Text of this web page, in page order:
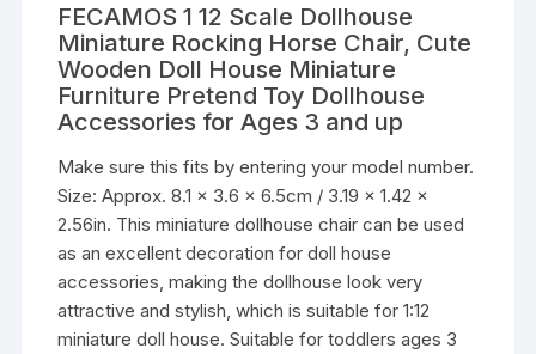
FECAMOS 1 12 Scale Dollhouse
Miniature Rocking Horse Chair, Cute
Wooden Doll House Miniature
Furniture Pretend Toy Dollhouse
Accessories for Ages 3 and up
Make sure this fits by entering your model number.
Size: Approx. 8.1 x 3.6 x 6.5cm / 3.19 x 1.42 x
2.56in. This miniature dollhouse chair can be used
as an excellent decoration for doll house
accessories, making the dollhouse look very
attractive and stylish, which is suitable for 1:12
miniature doll house. Suitable for toddlers ages 3